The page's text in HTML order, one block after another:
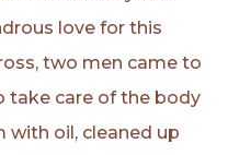
love for this
two men came to
take care of the body
with oil, cleaned up